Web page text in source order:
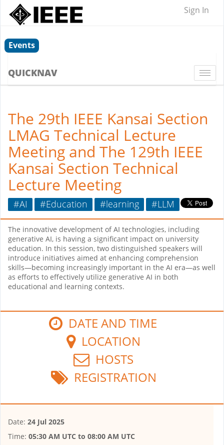
Sign In
Events
QUICKNAV
The 29th IEEE Kansai Section
LMAG Technical Lecture
Meeting and The 129th IEEE
Kansai Section Technical
Lecture Meeting
#AI #Education #learning #LLM
The innovative development of AI technologies, including
generative AI, is having a significant impact on university
education. In this session, two distinguished speakers will
introduce initiatives aimed at enhancing comprehension
skills—becoming increasingly important in the AI era—as well
as efforts to effectively utilize generative AI in both
educational and learning contexts.
DATE AND TIME
LOCATION
HOSTS
REGISTRATION
Date: 24 Jul 2025
Time: 05:30 AM UTC to 08:00 AM UTC